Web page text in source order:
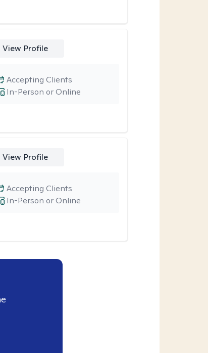
View Profile
In-Person or Online
Accepting Clients
View Profile
In-Person or Online
Accepting Clients